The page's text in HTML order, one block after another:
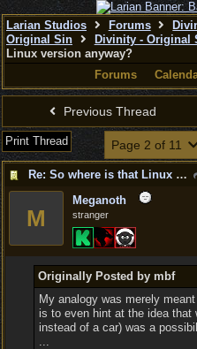
Larian Studios Forums
Original Sin
Divinity - Original
Linux version anyway?
Forums
Previous Thread
Print Thread Page 2 of 11
Re: So where is that Linux version anyway?
M
Meganoth
stranger
Originally Posted by mbf
My analogy was merely
is to even hint at the idea that
instead of a car) was a
...